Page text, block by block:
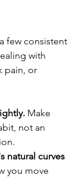
few consistent
with
pain, or
Make
not an
natural curves
you move